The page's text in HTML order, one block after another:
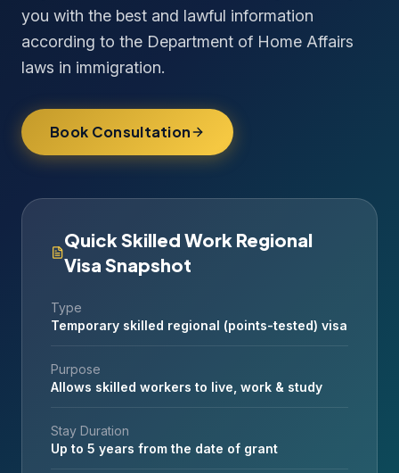
you with the best and lawful information
according to the Department of Home Affairs
laws in immigration.
Book Consultation
Quick Skilled Work Regional
Visa Snapshot
Type
Temporary skilled regional (points-tested) visa
Purpose
Allows skilled workers to live, work & study
Stay Duration
Up to 5 years from the date of grant